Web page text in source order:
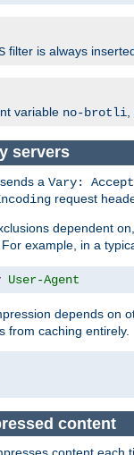
filter is always
variable no-brotli,
servers
a Vary:
request
dependent
example, in a
User-Agent
depends on
from caching entirely.
content